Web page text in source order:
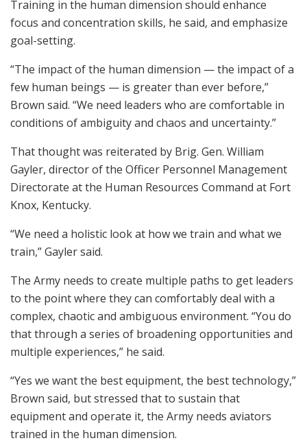
Training in the human dimension should enhance
focus and concentration skills, he said, and emphasize
goal-setting.
“The impact of the human dimension — the impact of a
few human beings — is greater than ever before,”
Brown said. “We need leaders who are comfortable in
conditions of ambiguity and chaos and uncertainty.”
That thought was reiterated by Brig. Gen. William
Gayler, director of the Officer Personnel Management
Directorate at the Human Resources Command at Fort
Knox, Kentucky.
“We need a holistic look at how we train and what we
train,” Gayler said.
The Army needs to create multiple paths to get leaders
to the point where they can comfortably deal with a
complex, chaotic and ambiguous environment. “You do
that through a series of broadening opportunities and
multiple experiences,” he said.
“Yes we want the best equipment, the best technology,”
Brown said, but stressed that to sustain that
equipment and operate it, the Army needs aviators
trained in the human dimension.